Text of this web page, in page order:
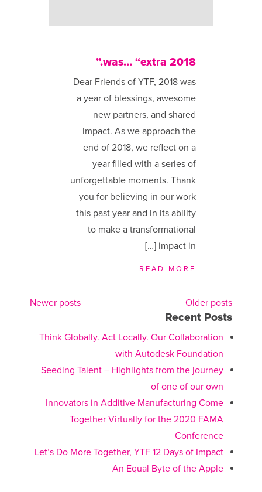
2018 was… “extra.”
Dear Friends of YTF, 2018 was
a year of blessings, awesome
new partners, and shared
impact. As we approach the
end of 2018, we reflect on a
year filled with a series of
unforgettable moments. Thank
you for believing in our work
this past year and in its ability
to make a transformational
impact in […]
READ MORE
Posts
navigation
Older posts
Newer posts
Recent Posts
Think Globally. Act Locally. Our Collaboration
with Autodesk Foundation
Seeding Talent – Highlights from the journey
of one of our own
Innovators in Additive Manufacturing Come
Together Virtually for the 2020 FAMA
Conference
Let’s Do More Together, YTF 12 Days of Impact
An Equal Byte of the Apple